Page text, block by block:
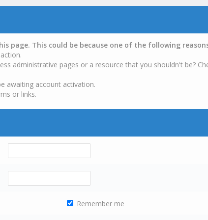
page. This could be because one of the following
administrative pages or a resource that you shouldn't be?
awaiting account activation.
or links.
Remember me